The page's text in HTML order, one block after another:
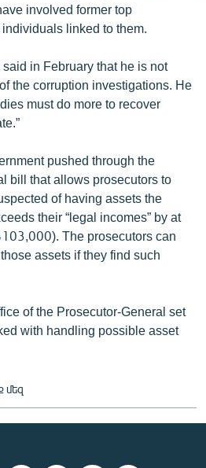
involved former top
linked to them.
in February that he is not
the corruption investigations. He
must do more to recover
pushed through the
bill that allows prosecutors to
of having assets the
their “legal incomes” by at
The prosecutors can
assets if they find such
of the Prosecutor-General set
with handling possible asset
մեզ